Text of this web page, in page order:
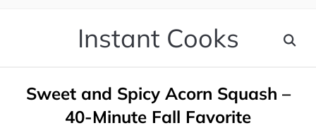
Instant Cooks
Sweet and Spicy Acorn Squash –
40-Minute Fall Favorite